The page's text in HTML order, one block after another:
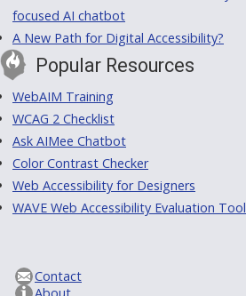
focused AI chatbot
A New Path for Digital Accessibility?
Popular Resources
WebAIM Training
WCAG 2 Checklist
Ask AIMee Chatbot
Color Contrast Checker
Web Accessibility for Designers
WAVE Web Accessibility Evaluation Tool
Contact